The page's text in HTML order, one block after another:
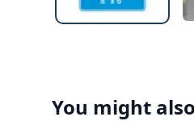
You might